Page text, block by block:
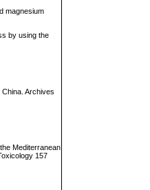
magnesium
by using the
Archives
Mediterranean
157